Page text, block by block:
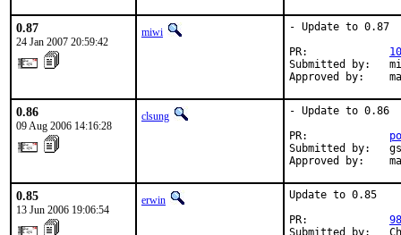
0.87
24 Jan 2007 20:59:42
miwi
- Update to 0.87
PR:
Submitted by:
Approved by:
0.86
09 Aug 2006 14:16:28
clsung
- Update to 0.86
PR:
Submitted by:
Approved by:
0.85
13 Jun 2006 19:06:54
erwin
Update to 0.85
PR:
Submitted by: